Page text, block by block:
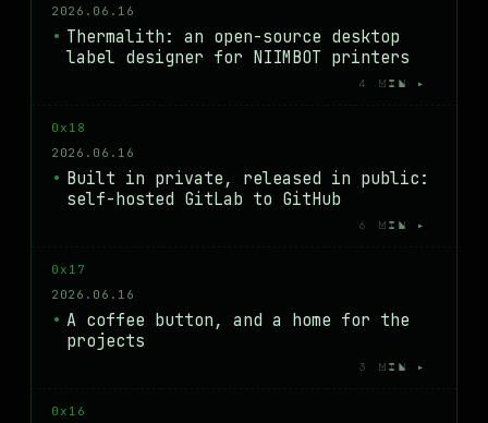
2026.06.16
Thermalith: an open-source desktop
label designer for NIIMBOT printers
4 MIN ▸
0x18
2026.06.16
Built in private, released in public:
self-hosted GitLab to GitHub
6 MIN ▸
0x17
2026.06.16
A coffee button, and a home for the
projects
3 MIN ▸
0x16